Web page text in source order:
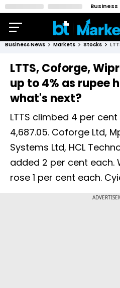
Business
Business News Markets Stocks
LTTS, Coforge,
up to 4% as rupee
what's next?
LTTS climbed 4 per
4,687.05. Coforge Ltd,
Systems Ltd, HCL
added 2 per cent each.
rose 1 per cent each.